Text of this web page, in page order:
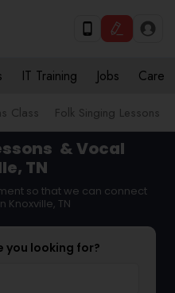
IT Training Jobs Care
Class Folk Singing Lessons
& Vocal
TN
so that we can connect
Knoxville, TN
you looking for?